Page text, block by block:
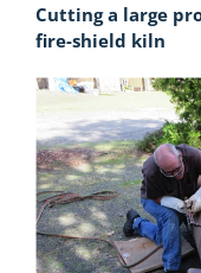
Cutting a large
fire-shield kiln